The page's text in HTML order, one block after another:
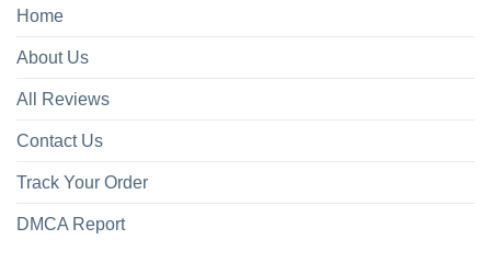
Home
About Us
All Reviews
Contact Us
Track Your Order
DMCA Report